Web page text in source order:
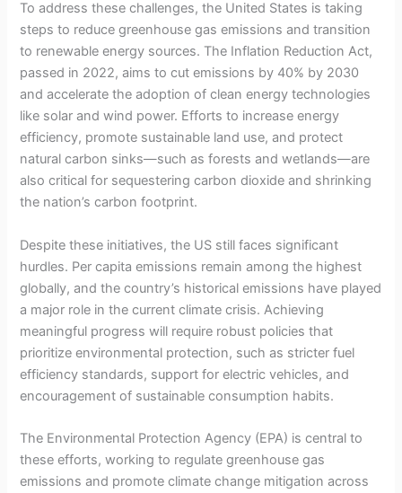
To address these challenges, the United States is taking
steps to reduce greenhouse gas emissions and transition
to renewable energy sources. The Inflation Reduction Act,
passed in 2022, aims to cut emissions by 40% by 2030
and accelerate the adoption of clean energy technologies
like solar and wind power. Efforts to increase energy
efficiency, promote sustainable land use, and protect
natural carbon sinks—such as forests and wetlands—are
also critical for sequestering carbon dioxide and shrinking
the nation’s carbon footprint.
Despite these initiatives, the US still faces significant
hurdles. Per capita emissions remain among the highest
globally, and the country’s historical emissions have played
a major role in the current climate crisis. Achieving
meaningful progress will require robust policies that
prioritize environmental protection, such as stricter fuel
efficiency standards, support for electric vehicles, and
encouragement of sustainable consumption habits.
The Environmental Protection Agency (EPA) is central to
these efforts, working to regulate greenhouse gas
emissions and promote climate change mitigation across